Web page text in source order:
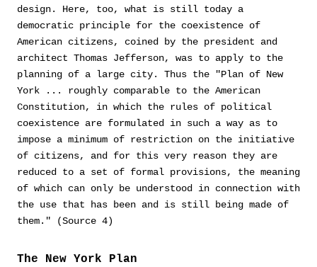
design. Here, too, what is still today a
democratic principle for the coexistence of
American citizens, coined by the president and
architect Thomas Jefferson, was to apply to the
planning of a large city. Thus the "Plan of New
York ... roughly comparable to the American
Constitution, in which the rules of political
coexistence are formulated in such a way as to
impose a minimum of restriction on the initiative
of citizens, and for this very reason they are
reduced to a set of formal provisions, the meaning
of which can only be understood in connection with
the use that has been and is still being made of
them." (Source 4)
The New York Plan